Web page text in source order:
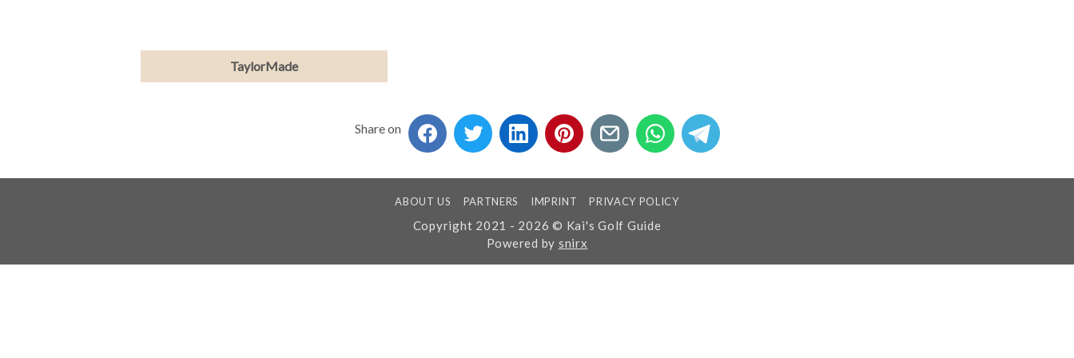
TaylorMade
Share on
ABOUT US PARTNERS IMPRINT PRIVACY POLICY
Copyright 2021 - 2026 © Kai's Golf Guide
Powered by snirx